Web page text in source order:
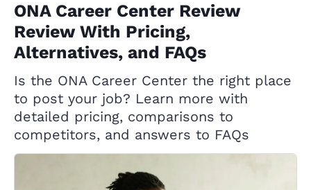
ONA Career Center Review
Review With Pricing,
Alternatives, and FAQs
Is the ONA Career Center the right place
to post your job? Learn more with
detailed pricing, comparisons to
competitors, and answers to FAQs